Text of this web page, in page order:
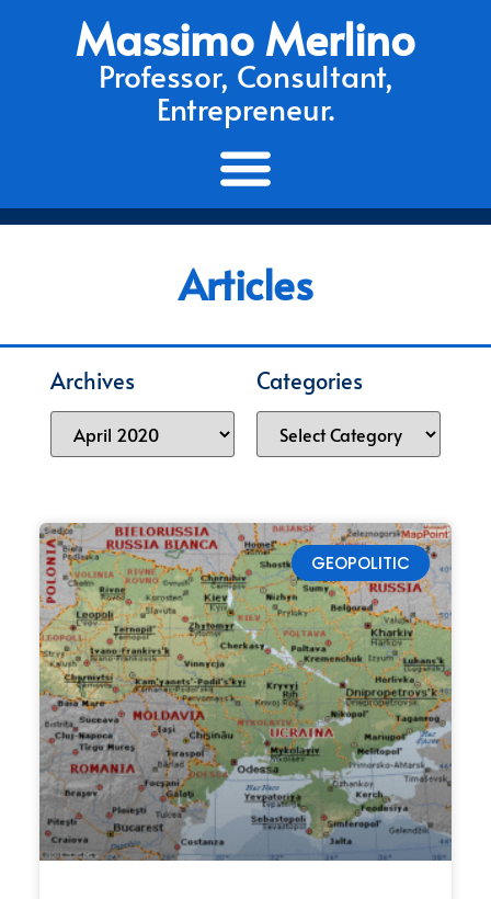
Massimo Merlino
Professor, Consultant,
Entrepreneur.
Articles
Archives Categories
GEOPOLITIC